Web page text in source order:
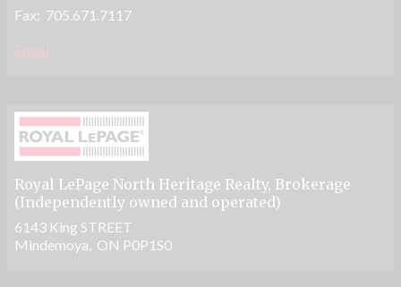
Fax: 705.671.7117
Email
Royal LePage North Heritage Realty, Brokerage
(Independently owned and operated)
6143 King STREET
Mindemoya, ON P0P1S0